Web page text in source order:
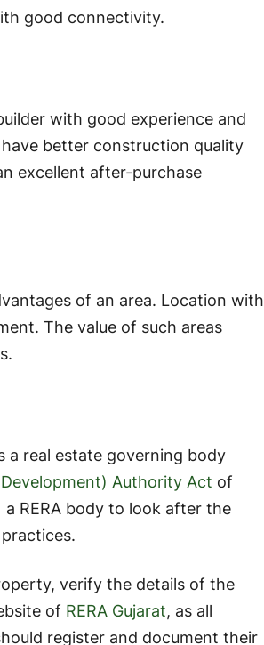
good connectivity.
with good experience and
better construction quality
excellent after-purchase
of an area. Location with
The value of such areas
a real estate governing body
Authority Act of
RERA body to look after the
verify the details of the
of RERA Gujarat, as all
register and document their